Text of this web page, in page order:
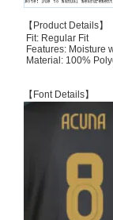
【Product Details】
Fit: Regular Fit
Features: Moisture
Material: 100%
【Font Details】